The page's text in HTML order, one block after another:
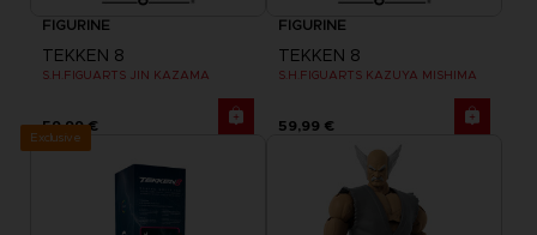
FIGURINE
TEKKEN 8
S.H.FIGUARTS JIN KAZAMA
59,99 €
FIGURINE
TEKKEN 8
S.H.FIGUARTS KAZUYA MISHIMA
59,99 €
Exclusive